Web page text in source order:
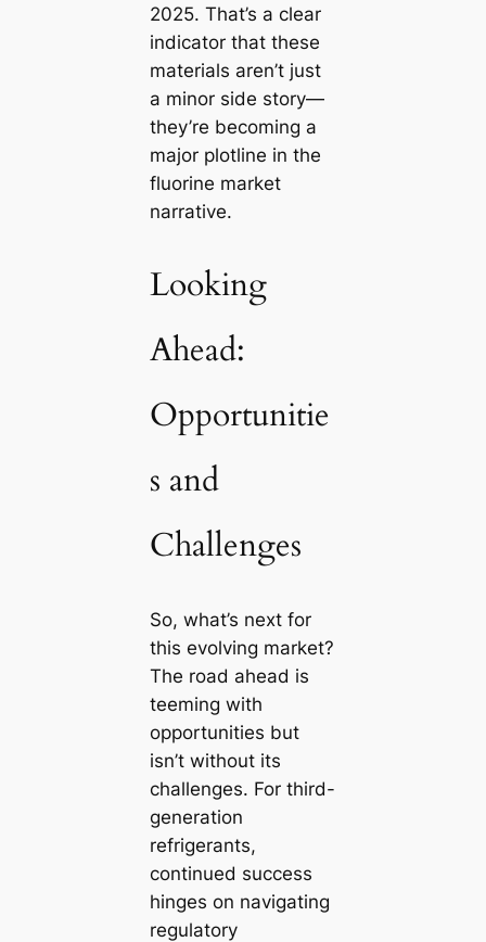
2025. That’s a clear
indicator that these
materials aren’t just
a minor side story—
they’re becoming a
major plotline in the
fluorine market
narrative.
Looking
Ahead:
Opportunitie
s and
Challenges
So, what’s next for
this evolving market?
The road ahead is
teeming with
opportunities but
isn’t without its
challenges. For third-
generation
refrigerants,
continued success
hinges on navigating
regulatory